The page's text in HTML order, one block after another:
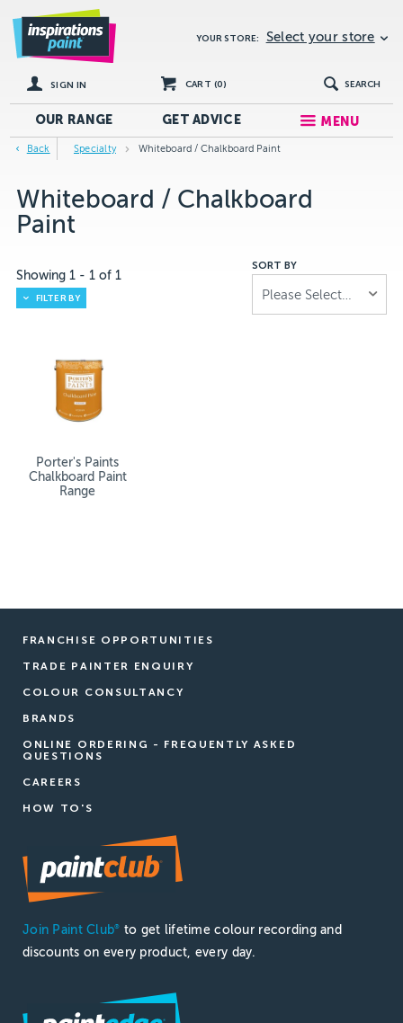
YOUR STORE: Select your store
SIGN IN CART (0) SEARCH
OUR RANGE GETADVICE MENU
Back Specialty Whiteboard / Chalkboard Paint
Whiteboard / Chalkboard
Paint
Showing1 - 1 of1
FILTER BY
SORT BY
Please Select...
Porter's Paints
Chalkboard Paint
Range
FRANCHISE OPPORTUNITIES
TRADE PAINTER ENQUIRY
COLOUR CONSULTANCY
BRANDS
ONLINE ORDERING - FREQUENTLY ASKED
QUESTIONS
CAREERS
HOW TO'S
Join Paint Club®
to get lifetime colour recording and
discounts on every product, every day.